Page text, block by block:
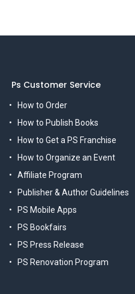
Ps Customer Service
How to Order
How to Publish Books
How to Get a PS Franchise
How to Organize an Event
Affiliate Program
Publisher & Author Guidelines
PS Mobile Apps
PS Bookfairs
PS Press Release
PS Renovation Program